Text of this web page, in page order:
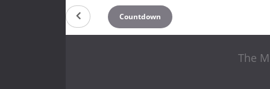
Countdown
The